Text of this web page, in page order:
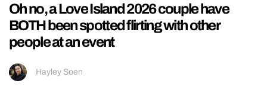
Oh no, a Love Island 2026 couple have
BOTH been spotted flirting with other
people at an event
Hayley Soen